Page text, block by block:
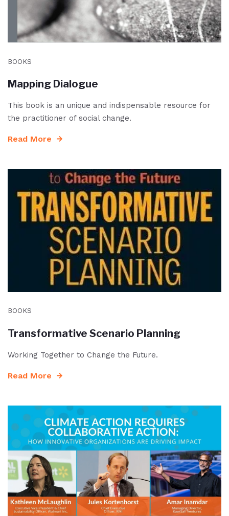
BOOKS
Mapping Dialogue
This book is an unique and indispensable resource for
the practitioner of social change.
Read More
BOOKS
Transformative Scenario Planning
Working Together to Change the Future.
Read More